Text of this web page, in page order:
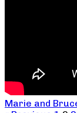
Marie and